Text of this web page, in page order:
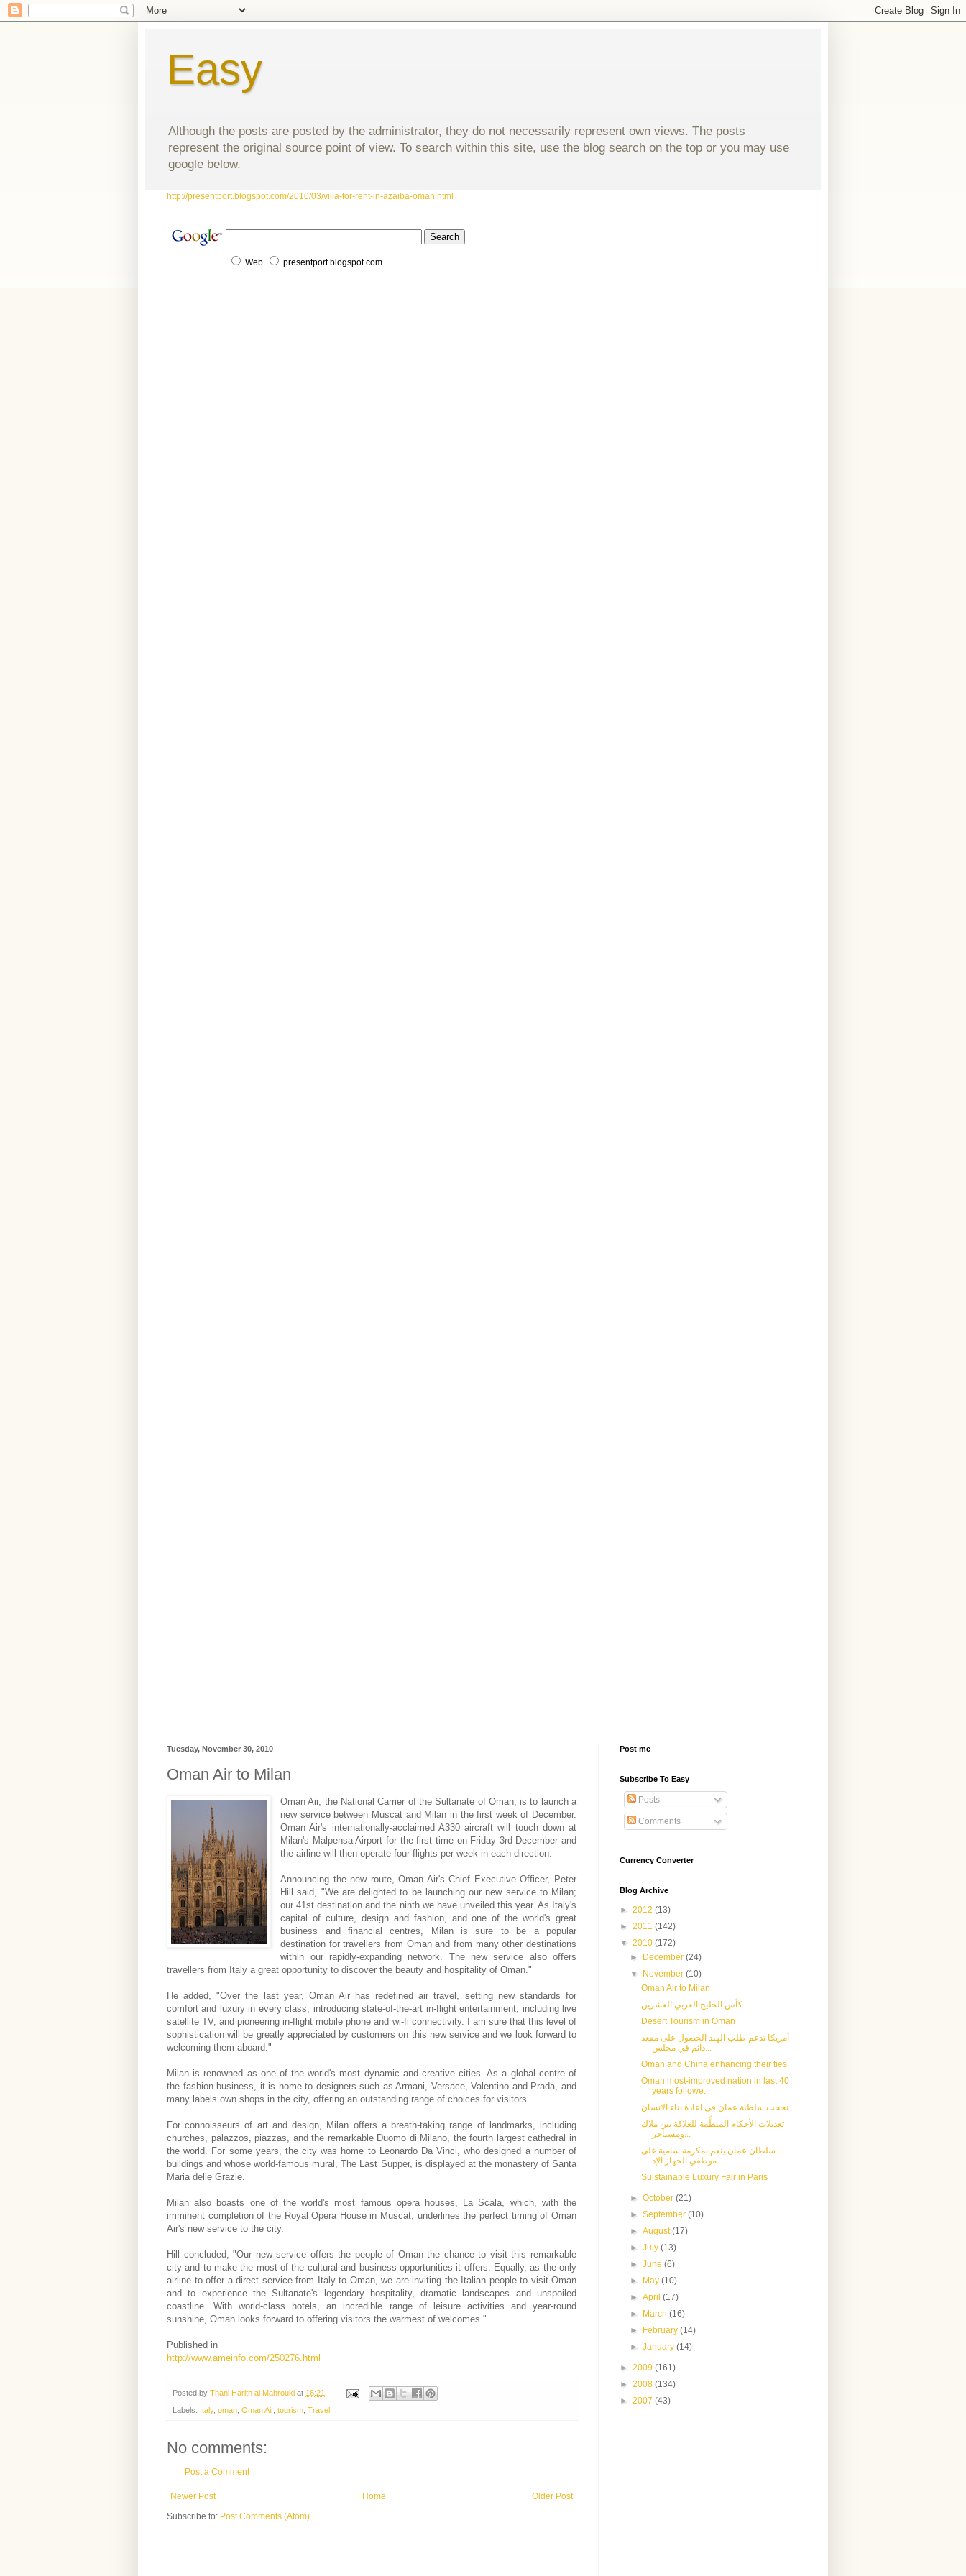
Easy
Although the posts are posted by the administrator, they do not necessarily represent own views. The posts
represent the original source point of view. To search within this site, use the blog search on the top or you may use
google below.
http://presentport.blogspot.com/2010/03/villa-for-rent-in-azaiba-oman.html
Web presentport.blogspot.com
Tuesday, November 30, 2010
Oman Air to Milan
Oman Air, the National Carrier of the Sultanate of Oman, is to launch a
new service between Muscat and Milan in the first week of December.
Oman Air's internationally-acclaimed A330 aircraft will touch down at
Milan's Malpensa Airport for the first time on Friday 3rd December and
the airline will then operate four flights per week in each direction.
Announcing the new route, Oman Air's Chief Executive Officer, Peter
Hill said, "We are delighted to be launching our new service to Milan;
our 41st destination and the ninth we have unveiled this year. As Italy's
capital of culture, design and fashion, and one of the world's great
business and financial centres, Milan is sure to be a popular
destination for travellers from Oman and from many other destinations
within our rapidly-expanding network. The new service also offers
travellers from Italy a great opportunity to discover the beauty and hospitality of Oman."
He added, "Over the last year, Oman Air has redefined air travel, setting new standards for
comfort and luxury in every class, introducing state-of-the-art in-flight entertainment, including live
satellite TV, and pioneering in-flight mobile phone and wi-fi connectivity. I am sure that this level of
sophistication will be greatly appreciated by customers on this new service and we look forward to
welcoming them aboard."
Milan is renowned as one of the world's most dynamic and creative cities. As a global centre of
the fashion business, it is home to designers such as Armani, Versace, Valentino and Prada, and
many labels own shops in the city, offering an outstanding range of choices for visitors.
For connoisseurs of art and design, Milan offers a breath-taking range of landmarks, including
churches, palazzos, piazzas, and the remarkable Duomo di Milano, the fourth largest cathedral in
the world. For some years, the city was home to Leonardo Da Vinci, who designed a number of
buildings and whose world-famous mural, The Last Supper, is displayed at the monastery of Santa
Maria delle Grazie.
Milan also boasts one of the world's most famous opera houses, La Scala, which, with the
imminent completion of the Royal Opera House in Muscat, underlines the perfect timing of Oman
Air's new service to the city.
Hill concluded, "Our new service offers the people of Oman the chance to visit this remarkable
city and to make the most of the cultural and business opportunities it offers. Equally, as the only
airline to offer a direct service from Italy to Oman, we are inviting the Italian people to visit Oman
and to experience the Sultanate's legendary hospitality, dramatic landscapes and unspoiled
coastline. With world-class hotels, an incredible range of leisure activities and year-round
sunshine, Oman looks forward to offering visitors the warmest of welcomes."
Published in
http://www.ameinfo.com/250276.html
Posted by Thani Harith al Mahrouki at 16:21
Labels: Italy, oman, Oman Air, tourism, Travel
No comments:
Post a Comment
Newer Post Older Post
Home
Subscribe to: Post Comments (Atom)
Post me
Subscribe To Easy
Posts
Comments
Currency Converter
Blog Archive
► 2012 (13)
► 2011 (142)
▼ 2010 (172)
►
December(24)
▼
November(10)
Oman Air to Milan
كأس الخليج العربي العشرين
Desert Tourism in Oman
أمريكا تدعم طلب الهند الحصول على مقعد
دائم في مجلس...
Oman and China enhancing their ties
Oman most-improved nation in last 40
years followe...
نجحت سلطنة عمان في اعادة بناء الانسان
تعديلات الأحكام المنظِّمة للعلاقة بين ملاك
ومستأجر...
سلطان عمان ينعم بمكرمة سامية على
موظفي الجهاز الإد...
Suistainable Luxury Fair in Paris
►October(21)
►September(10)
►August(17)
►July(13)
►June(6)
►
May(10)
►April(17)
►
March(16)
►
February(14)
►January(14)
► 2009 (161)
► 2008 (134)
► 2007 (43)